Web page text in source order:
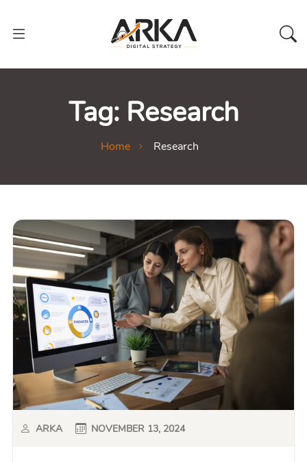
Tag: Research
Home Research
ARKA NOVEMBER 13, 2024